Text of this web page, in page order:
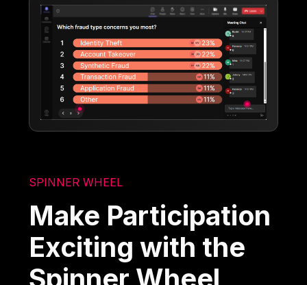
SPINNER WHEEL
Make Participation
Exciting with the
Spinner Wheel